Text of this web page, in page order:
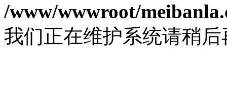
/www/wwwroot/
我们正在维护系统请稍